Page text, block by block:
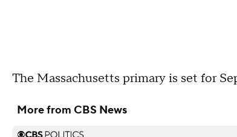
The Massachusetts primary is set for
More from CBS News